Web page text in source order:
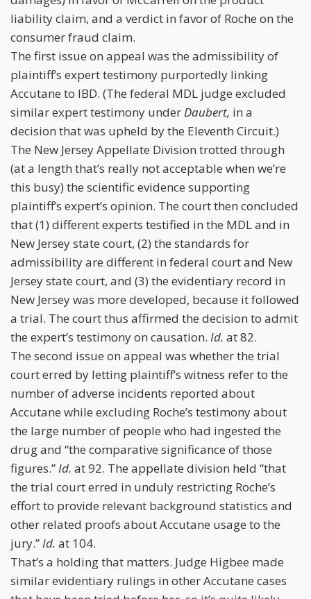
liability claim, and a verdict in favor of Roche on the
consumer fraud claim.
The first issue on appeal was the admissibility of
plaintiff’s expert testimony purportedly linking
Accutane to IBD. (The federal MDL judge excluded
similar expert testimony underDaubert, in a
decision that was upheld by the Eleventh Circuit.)
The New Jersey Appellate Division trotted through
(at a length that’s really not acceptable when we’re
this busy) the scientific evidence supporting
plaintiff’s expert’s opinion. The court then concluded
that (1) different experts testified in the MDL and in
New Jersey state court, (2) the standards for
admissibility are different in federal court and New
Jersey state court, and (3) the evidentiary record in
New Jersey was more developed, because it followed
a trial. The court thus affirmed the decision to admit
the expert’s testimony on causation. Id. at 82.
The second issue on appeal was whether the trial
court erred by letting plaintiff’s witness refer to the
number of adverse incidents reported about
Accutane while excluding Roche’s testimony about
the large number of people who had ingested the
drug and “the comparative significance of those
figures.”Id. at 92. The appellate division held “that
the trial court erred in unduly restricting Roche’s
effort to provide relevant background statistics and
other related proofs about Accutane usage to the
jury.”Id. at 104.
That’s a holding that matters. Judge Higbee made
similar evidentiary rulings in other Accutane cases